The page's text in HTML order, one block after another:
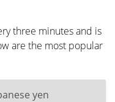
three minutes and is
are the most popular
yen